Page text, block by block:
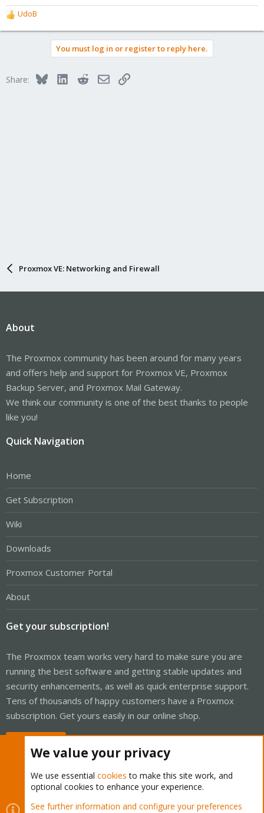
R
e
o
UdoB
You must log in or register to reply here.
Share: BlueskyLinkedInRedditEmailLink
Proxmox VE: Networking and Firewall
About
The Proxmox community has been around for many years
and offers help and support for Proxmox VE, Proxmox
Backup Server, and Proxmox Mail Gateway.
We think our community is one of the best thanks to people
like you!
Quick Navigation
Home
Get Subscription
Wiki
Downloads
Proxmox Customer Portal
About
Get your subscription!
The Proxmox team works very hard to make sure you are
running the best software and getting stable updates and
security enhancements, as well as quick enterprise support.
Tens of thousands of happy customers have a Proxmox
subscription. Get yours easily in our online shop.
Cookies Proxmox Support Forum - Light Mode
We value your privacy
We use essential cookies to make this site work, and
optional cookies to enhance your experience.
See further information and configure your preferences